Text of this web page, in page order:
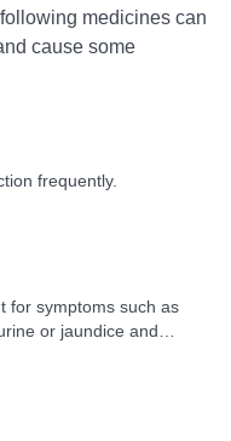
medicines can
cause some
frequently.
for symptoms such as
or jaundice and
They may adjust the